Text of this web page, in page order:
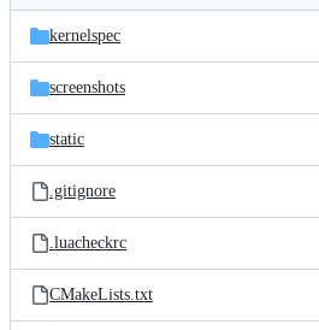
and
files
Latest
commit
kernelspec
screenshots
static
.gitignore
.luacheckrc
CMakeLists.txt